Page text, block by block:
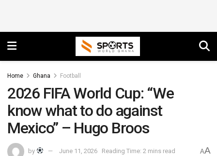
Home Ghana Football
2026 FIFA World Cup: “We
know what to do against
Mexico” – Hugo Broos
by June 11, 2026 Reading Time: 2 mins read AA